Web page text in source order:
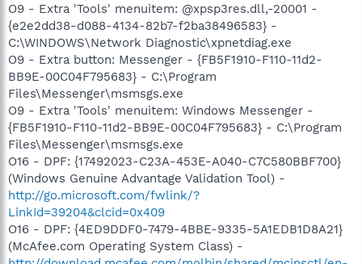
O9 - Extra 'Tools' menuitem: @xpsp3res.dll,-20001 -
{e2e2dd38-d088-4134-82b7-f2ba38496583} -
C:\WINDOWS\Network Diagnostic\xpnetdiag.exe
O9 - Extra button: Messenger - {FB5F1910-F110-11d2-
BB9E-00C04F795683} - C:\Program
Files\Messenger\msmsgs.exe
O9 - Extra 'Tools' menuitem: Windows Messenger -
{FB5F1910-F110-11d2-BB9E-00C04F795683} - C:\Program
Files\Messenger\msmsgs.exe
O16 - DPF: {17492023-C23A-453E-A040-C7C580BBF700}
(Windows Genuine Advantage Validation Tool) -
http://go.microsoft.com/fwlink/?
LinkId=39204&clcid=0x409
O16 - DPF: {4ED9DDF0-7479-4BBE-9335-5A1EDB1D8A21}
(McAfee.com Operating System Class) -